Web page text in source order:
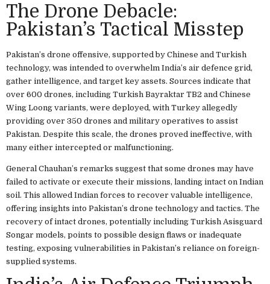
The Drone Debacle:
Pakistan’s Tactical Misstep
Pakistan’s drone offensive, supported by Chinese and Turkish
technology, was intended to overwhelm India’s air defence grid,
gather intelligence, and target key assets. Sources indicate that
over 600 drones, including Turkish Bayraktar TB2 and Chinese
Wing Loong variants, were deployed, with Turkey allegedly
providing over 350 drones and military operatives to assist
Pakistan. Despite this scale, the drones proved ineffective, with
many either intercepted or malfunctioning.
General Chauhan’s remarks suggest that some drones may have
failed to activate or execute their missions, landing intact on Indian
soil. This allowed Indian forces to recover valuable intelligence,
offering insights into Pakistan’s drone technology and tactics. The
recovery of intact drones, potentially including Turkish Asisguard
Songar models, points to possible design flaws or inadequate
testing, exposing vulnerabilities in Pakistan’s reliance on foreign-
supplied systems.